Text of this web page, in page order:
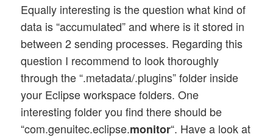
Equally interesting is the question what kind of
data is “accumulated” and where is it stored in
between 2 sending processes. Regarding this
question I recommend to look thoroughly
through the “.metadata/.plugins” folder inside
your Eclipse workspace folders. One
interesting folder you find there should be
“com.genuitec.eclipse.monitor“. Have a look at